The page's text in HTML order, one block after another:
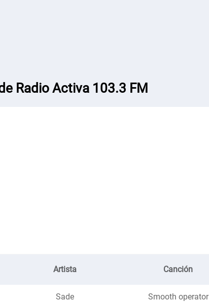
Radio Activa 103.3 FM
Artista Canción
Sade Smooth operator